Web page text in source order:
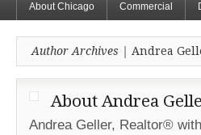
About Chicago Commercial
Author Archives | Andrea
About Andrea
Andrea Geller, Realtor®